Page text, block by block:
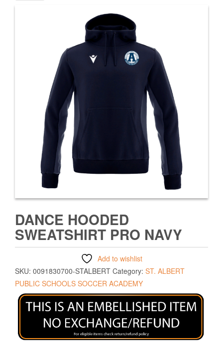
DANCE HOODED
SWEATSHIRT PRO NAVY
Add to wishlist
SKU: 0091830700-STALBERT Category: ST. ALBERT
PUBLIC SCHOOLS SOCCER ACADEMY